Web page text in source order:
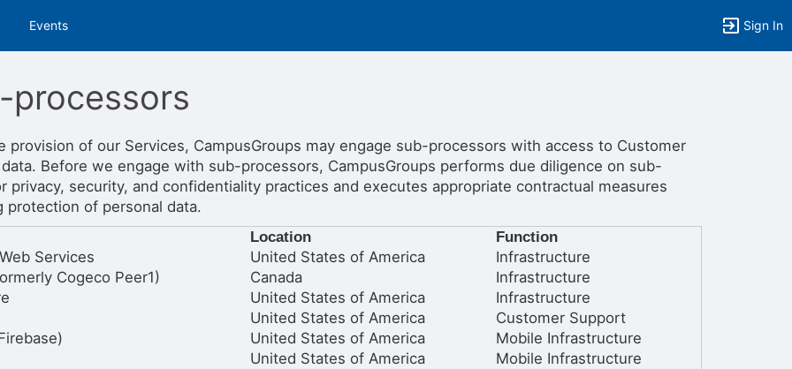
Events Sign In
processors
provision of our Services, CampusGroups may engage sub-processors with access to Customer
Before we engage with sub-processors, CampusGroups performs due diligence on sub-
privacy, security, and confidentiality practices and executes appropriate contractual measures
protection of personal data.
Location Function
Services United States of America
Infrastructure
Cogeco Peer1)
Canada
Infrastructure
United States of America
Infrastructure
United States of America
Customer Support
United States of America
Mobile Infrastructure
United States of America Mobile Infrastructure
to Archived.
on the page
on the page
to restore original position, and Ctrl plus Enter or Space to add items to top of active menu.